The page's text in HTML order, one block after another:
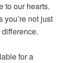
to our hearts.
you’re not just
for a